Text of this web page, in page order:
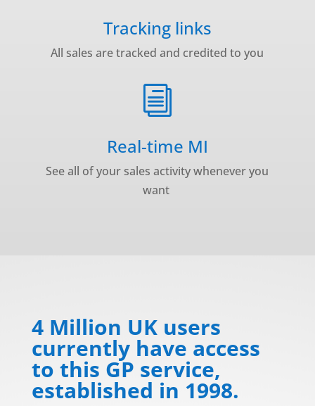
Tracking links
All sales are tracked and credited to you
i
Real-time MI
See all of your sales activity whenever you
want
4 Million UK users
currently have access
to this GP service,
established in 1998.